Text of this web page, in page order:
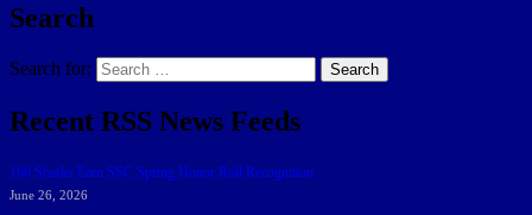
Search
Search for: Search
Recent RSS News Feeds
166 Sharks Earn SSC Spring Honor Roll Recognition
June 26, 2026